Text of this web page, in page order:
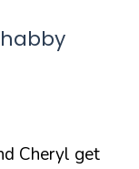
Cheryl get